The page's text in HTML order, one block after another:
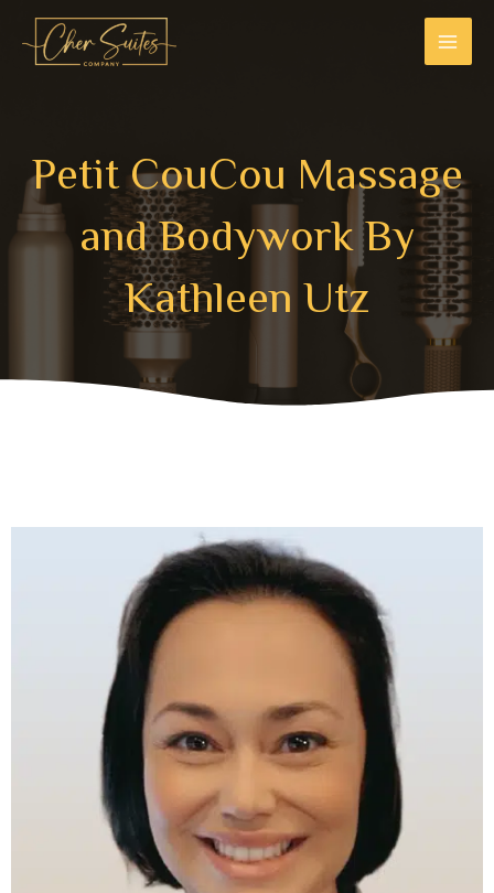
content
Petit CouCou Massage
and Bodywork ​ By
Kathleen Utz